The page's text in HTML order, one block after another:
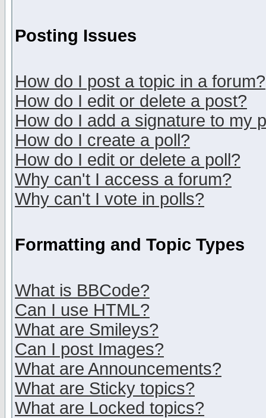
Posting Issues
How do I post a topic in a forum?
How do I edit or delete a post?
How do I add a signature to my
How do I create a poll?
How do I edit or delete a poll?
Why can't I access a forum?
Why can't I vote in polls?
Formatting and Topic Types
What is BBCode?
Can I use HTML?
What are Smileys?
Can I post Images?
What are Announcements?
What are Sticky topics?
What are Locked topics?